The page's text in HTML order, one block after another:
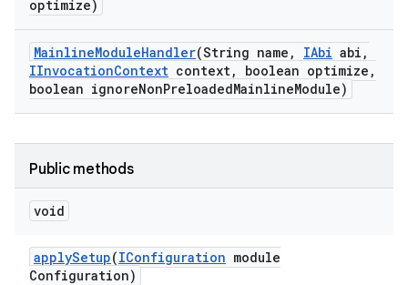
optimize)
MainlineModuleHandler(String name , IAbi abi ,
IInvocationContext context, boolean optimize ,
boolean ignoreNonPreloadedMainlineModule)
Public methods
void
applySetup(IConfiguration module
Configuration)